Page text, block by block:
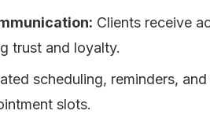
Clients receive
trust and loyalty.
scheduling, reminders,
slots.